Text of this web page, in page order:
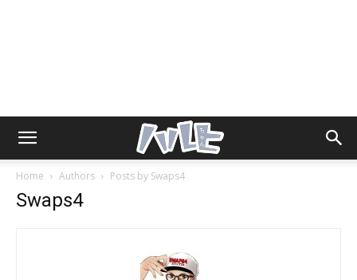
Home Authors Posts by Swaps4
Swaps4